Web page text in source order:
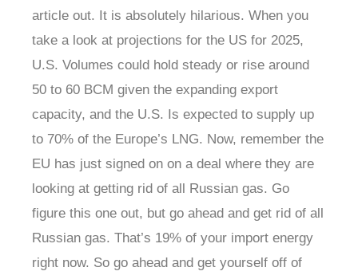
article out. It is absolutely hilarious. When you
take a look at projections for the US for 2025,
U.S. Volumes could hold steady or rise around
50 to 60 BCM given the expanding export
capacity, and the U.S. Is expected to supply up
to 70% of the Europe’s LNG. Now, remember the
EU has just signed on on a deal where they are
looking at getting rid of all Russian gas. Go
figure this one out, but go ahead and get rid of all
Russian gas. That’s 19% of your import energy
right now. So go ahead and get yourself off of